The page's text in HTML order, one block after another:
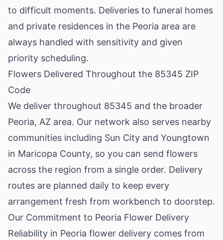
to difficult moments. Deliveries to funeral homes
and private residences in the Peoria area are
always handled with sensitivity and given
priority scheduling.
Flowers Delivered Throughout the 85345 ZIP
Code
We deliver throughout 85345 and the broader
Peoria, AZ area. Our network also serves nearby
communities including Sun City and Youngtown
in Maricopa County, so you can send flowers
across the region from a single order. Delivery
routes are planned daily to keep every
arrangement fresh from workbench to doorstep.
Our Commitment to Peoria Flower Delivery
Reliability in Peoria flower delivery comes from